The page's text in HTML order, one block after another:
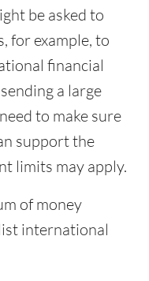
be asked to
for example, to
financial
a large
to make sure
support the
limits may apply.
of money
international